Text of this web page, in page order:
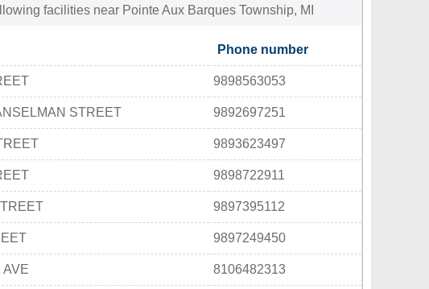
facilities near Pointe Aux Barques Township, MI
Phone number
9898563053
STREET 9892697251
9893623497
9898722911
9897395112
9897249450
AVE 8106482313